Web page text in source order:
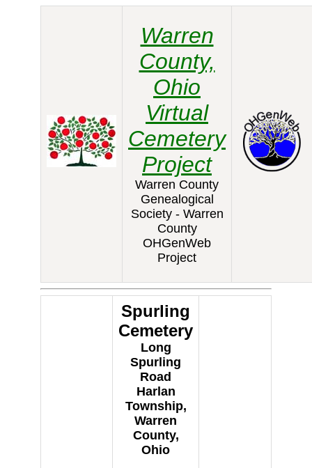
Warren
County,
Ohio
Virtual
Cemetery
Project
Warren County
Genealogical
Society - Warren
County
OHGenWeb
Project
Spurling
Cemetery
Long
Spurling
Road
Harlan
Township,
Warren
County,
Ohio